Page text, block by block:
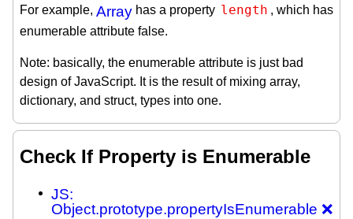
For example, Array has a property length , which has
enumerable attribute false.
Note: basically, the enumerable attribute is just bad
design of JavaScript. It is the result of mixing array,
dictionary, and struct, types into one.
Check If Property is Enumerable
JS:
Object.prototype.propertyIsEnumerable ❌